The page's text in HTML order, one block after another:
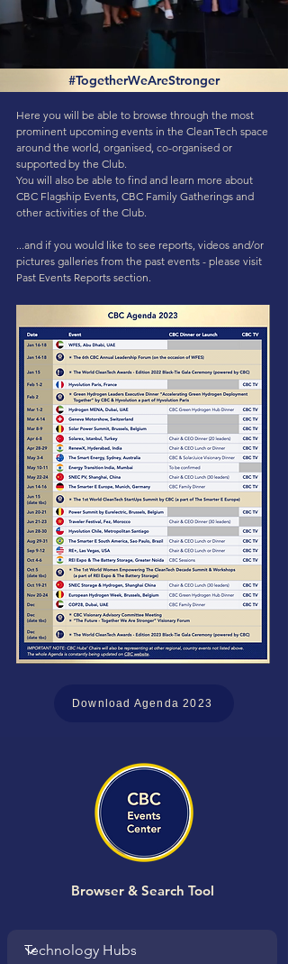
#TogetherWeAreStronger
Here you will be able to browse through the most
prominent upcoming events in the CleanTech space
around the world, organised, co-organised or
supported by the Club.
You will also be able to find and learn more about
CBC Flagship Events, CBC Family Gatherings and
other activities of the Club.
...and if you would like to see reports, videos and/or
pictures galleries from the past events - please visit
Past Events Reports section.
Download Agenda 2023
Browser & Search Tool